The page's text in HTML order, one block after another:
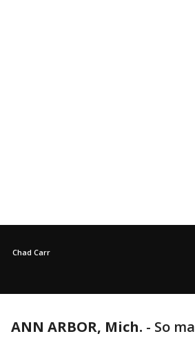
Chad Carr
ANN ARBOR, Mich. - So